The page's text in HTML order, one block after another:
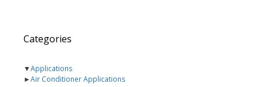
Categories
▼Applications
►Air Conditioner Applications